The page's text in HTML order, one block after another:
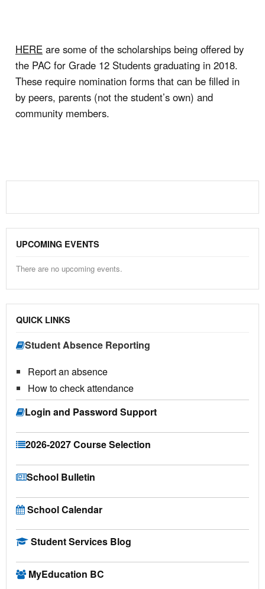
HERE are some of the scholarships being offered by
the PAC for Grade 12 Students graduating in 2018.
These require nomination forms that can be filled in
by peers, parents (not the student’s own) and
community members.
UPCOMING EVENTS
There are no upcoming events.
QUICK LINKS
Student Absence Reporting
Report an absence
How to check attendance
Login and Password Support
2026-2027 Course Selection
School Bulletin
School Calendar
Student Services Blog
MyEducation BC